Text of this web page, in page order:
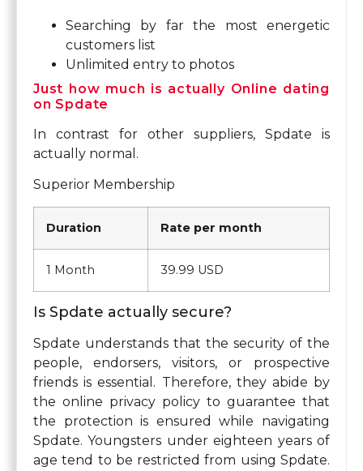
Searching by far the most energetic
customers list
Unlimited entry to photos
Just how much is actually Online dating
on Spdate
In contrast for other suppliers, Spdate is
actually normal.
Superior Membership
Duration Rate per month
1 Month 39.99 USD
Is Spdate actually secure?
Spdate understands that the security of the
people, endorsers, visitors, or prospective
friends is essential. Therefore, they abide by
the online privacy policy to guarantee that
the protection is ensured while navigating
Spdate. Youngsters under eighteen years of
age tend to be restricted from using Spdate.